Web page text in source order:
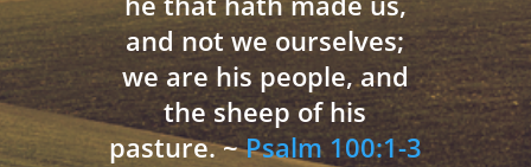
and not we ourselves;
we are his people, and
the sheep of his
pasture. ~Psalm 100:1-3